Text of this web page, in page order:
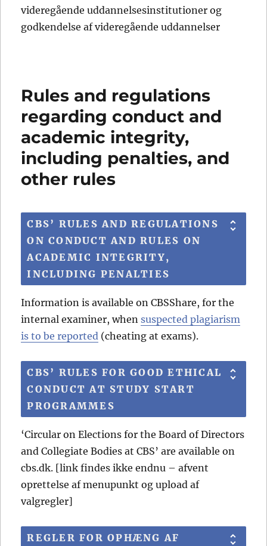
videregående uddannelsesinstitutioner og
godkendelse af videregående uddannelser
Rules and regulations
regarding conduct and
academic integrity,
including penalties, and
other rules
CBS’ RULES AND REGULATIONS
ON CONDUCT AND RULES ON
ACADEMIC INTEGRITY,
INCLUDING PENALTIES
Information is available on CBSShare, for the
internal examiner, when suspected plagiarism
is to be reported (cheating at exams).
CBS’ RULES FOR GOOD ETHICAL
CONDUCT AT STUDY START
PROGRAMMES
‘Circular on Elections for the Board of Directors
and Collegiate Bodies at CBS’ are available on
cbs.dk. [link findes ikke endnu – afvent
oprettelse af menupunkt og upload af
valgregler]
REGLER FOR OPHÆNG AF